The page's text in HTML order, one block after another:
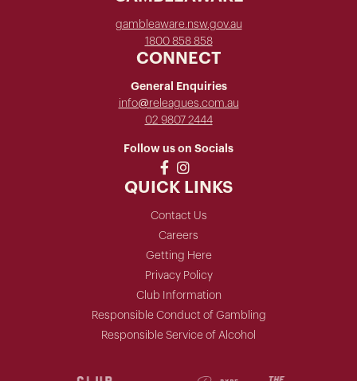
gambleaware.nsw.gov.au
1800 858 858
CONNECT
General Enquiries
info@releagues.com.au
02 9807 2444
Follow us on Socials
QUICK LINKS
Contact Us
Careers
Getting Here
Privacy Policy
Club Information
Responsible Conduct of Gambling
Responsible Service of Alcohol